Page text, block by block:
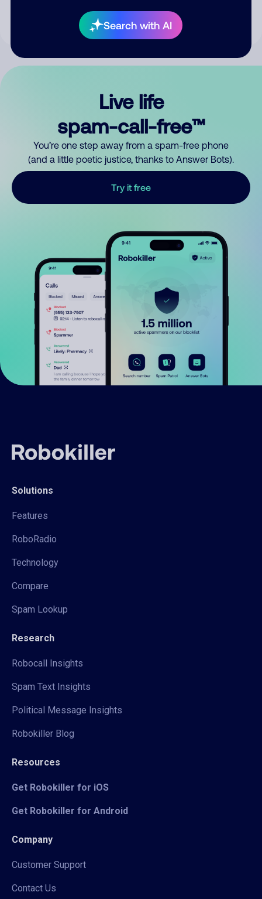
Search with AI
your comment publicly.
Live life
spam-call-free™
You’re one step away from a spam-free phone
(and a little poetic justice, thanks to Answer Bots).
Try it free
Solutions
Features
RoboRadio
Technology
Compare
Spam Lookup
Research
Robocall Insights
Spam Text Insights
Political Message Insights
Robokiller Blog
Resources
Get Robokiller for iOS
Get Robokiller for Android
Company
Customer Support
Contact Us